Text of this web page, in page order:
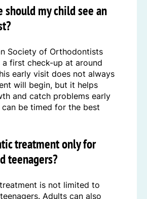
should my child see an
Society of Orthodontists
a first check-up at around
early visit does not always
will begin, but it helps
and catch problems early
be timed for the best
treatment only for
teenagers?
is not limited to
Adults can also